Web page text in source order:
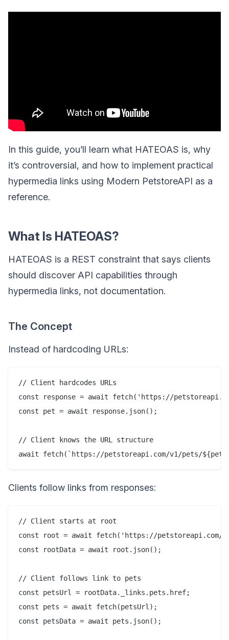
In this guide, you’ll learn what HATEOAS is, why
it’s controversial, and how to implement practical
hypermedia links using Modern PetstoreAPI as a
reference.
What Is HATEOAS?
HATEOAS is a REST constraint that says clients
should discover API capabilities through
hypermedia links, not documentation.
The Concept
Instead of hardcoding URLs:
// Client hardcodes URLs
const response = await fetch('https://
const pet = await response.json();
// Client knows the URL structure
Clients follow links from responses:
// Client starts at root
const root = await fetch('https://petstoreapi.com/
const rootData = await root.json();
// Client follows link to pets
const petsUrl = rootData._links.pets.href;
const pets = await fetch(petsUrl);
const petsData = await pets.json();